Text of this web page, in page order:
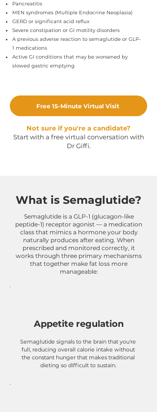
Pancreatitis
MEN syndromes (Multiple Endocrine Neoplasia)
GERD or significant acid reflux
Severe constipation or GI motility disorders
A previous adverse reaction to semaglutide or GLP-
1 medications
Active GI conditions that may be worsened by
slowed gastric emptying
Free 15-Minute Virtual Visit
Not sure if you're a candidate?
Start with a free virtual conversation with
Dr Giffi.
What is Semaglutide?
Semaglutide is a GLP-1 (glucagon-like
peptide-1) receptor agonist — a medication
class that mimics a hormone your body
naturally produces after eating. When
prescribed and monitored correctly, it
works through three primary mechanisms
that together make fat loss more
manageable:
Appetite regulation
Semaglutide signals to the brain that you're
full, reducing overall calorie intake without
the constant hunger that makes traditional
dieting so difficult to sustain.